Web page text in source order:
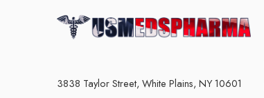
3838 Taylor Street, White Plains, NY 10601